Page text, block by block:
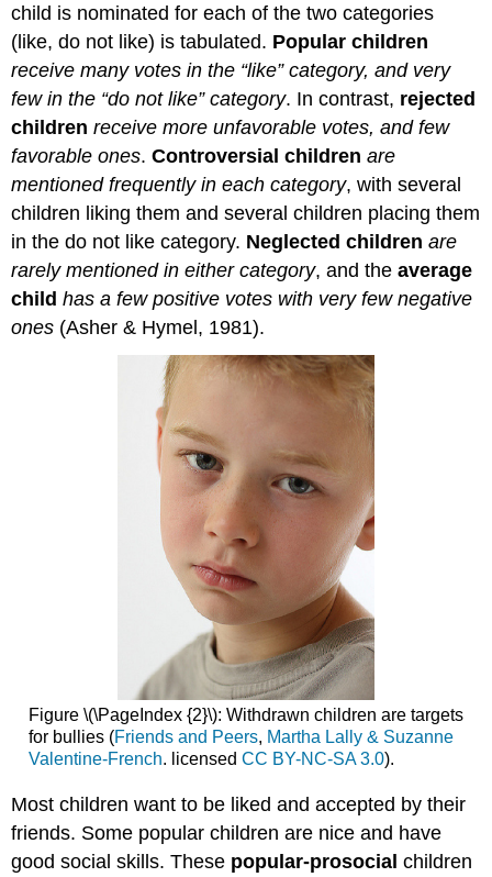
child is nominated for each of the two categories
(like, do not like) is tabulated. Popular children
receive many votes in the “like” category, and very
few in the “do not like” category. In contrast, rejected
childrenreceive more unfavorable votes, and few
favorable ones.Controversial childrenare
mentioned frequently in each category, with several
children liking them and several children placing them
in the do not like category. Neglected childrenare
rarely mentioned in either category, and theaverage
childhas a few positive votes with very few negative
ones (Asher & Hymel, 1981).
Figure \(\PageIndex {2}\): Withdrawn children are targets
for bullies (Friends and Peers, Martha Lally & Suzanne
Valentine-French. licensed CC BY-NC-SA 3.0).
Most children want to be liked and accepted by their
friends. Some popular children are nice and have
good social skills. These popular-prosocialchildren